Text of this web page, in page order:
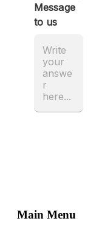
Main Menu